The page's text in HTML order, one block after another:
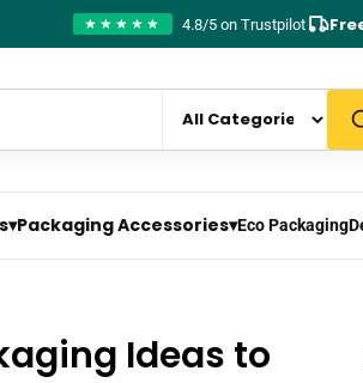
★★★★★ 4.8/5 on Trustpilot
▾Packaging Accessories▾Eco Packaging
Ideas to